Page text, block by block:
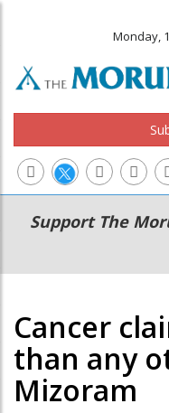
Monday,
Main
navigation
Secondary
Menu
Support The
Cancer
than any
Mizoram